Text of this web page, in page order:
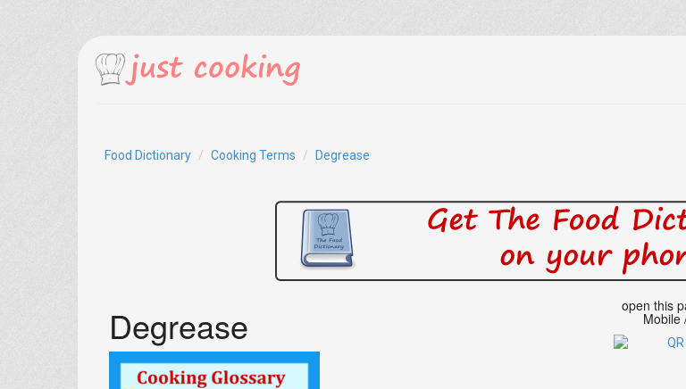
Food Dictionary Cooking Terms Degrease
Degrease open this
Mobile